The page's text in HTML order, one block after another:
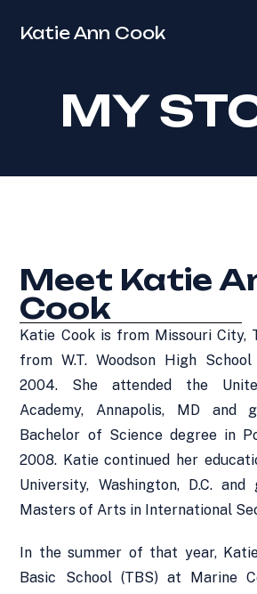
Katie Ann Cook
MY
Meet Katie
Cook
Katie Cook is from Missouri City,
from W.T. Woodson High
2004. She attended the
Academy, Annapolis, MD and
Bachelor of Science degree in
2008. Katie continued her
University, Washington, D.C.
Masters of Arts in International
In the summer of that year,
Basic School (TBS) at Marine